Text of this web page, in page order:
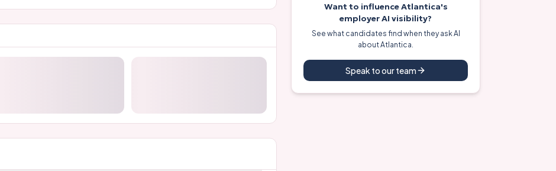
Want to influenceAtlantica's
employer AI visibility?
See what candidates find when they ask AI
aboutAtlantica
Speak to our team